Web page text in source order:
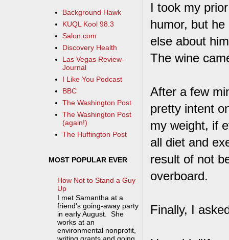
I took my
humor, but
else about
The wine
After a few
pretty intent
my weight, if
all diet and
result of not
overboard.
Finally, I
Background Hawk
KUQL Kool 98.3
Salon.com
Discovery Health
Las Vegas Review-
Journal
I Like You Podcast
BBC
The Washington Post
The Washington Post
(again!)
The Huffington Post
MOST POPULAR EVER
How Not to Stand a Guy
Up
I met Samantha at a
friend's going-away party
in early August. She
works at an
environmental nonprofit,